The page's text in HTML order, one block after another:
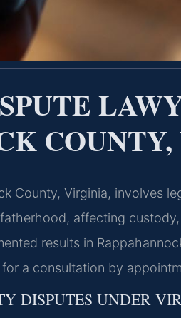
County, Virginia, involves
affecting
results in
a consultation by
DISPUTES UNDER